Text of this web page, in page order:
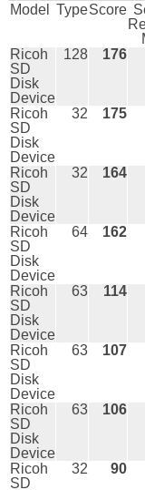
Model TypeScore
Ricoh
SD
Disk
Device
128 176
Ricoh
SD
Disk
Device
32 175
Ricoh
SD
Disk
Device
32 164
Ricoh
SD
Disk
Device
64 162
Ricoh
SD
Disk
Device
63 114
Ricoh
SD
Disk
Device
63 107
Ricoh
SD
Disk
Device
63 106
Ricoh
SD
32 90